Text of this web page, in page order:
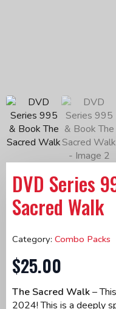
DVD Series
Sacred Walk
Category: Combo Packs
$25.00
The Sacred Walk–
2024! This is a deeply